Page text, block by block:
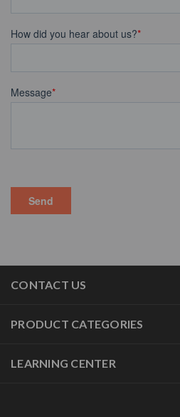
CONTACT US
PRODUCT CATEGORIES
LEARNING CENTER